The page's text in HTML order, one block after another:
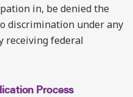
in, be denied the
discrimination under any
receiving federal
Process